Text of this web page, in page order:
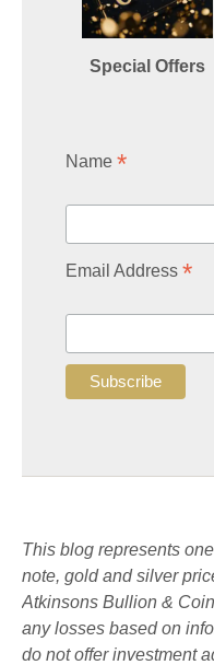
Special Offers
Name *
Email Address *
This blog represents
note, gold and silver
Atkinsons Bullion &
any losses based on
do not offer investment